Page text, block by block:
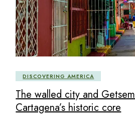
DISCOVERING AMERICA
The walled city and
Cartagena’s historic core